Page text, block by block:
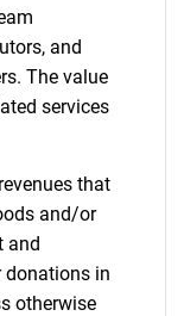
and
The value
services
that
and/or
and
donations in
otherwise